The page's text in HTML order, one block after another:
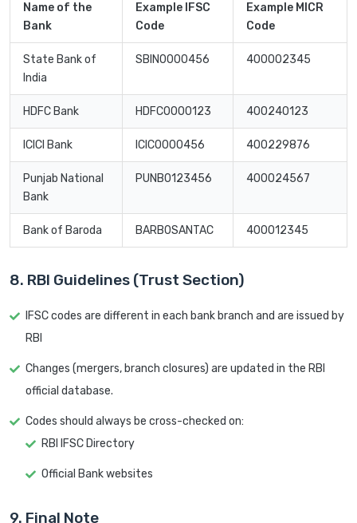
Name of the
Bank
Example IFSC
Code
Example MICR
Code
State Bank of
India
SBIN0000456 400002345
HDFC Bank HDFC0000123 400240123
ICICI Bank ICIC0000456 400229876
Punjab National
Bank
PUNB0123456 400024567
Bank of Baroda BARB0SANTAC 400012345
8. RBI Guidelines (Trust Section)
IFSC codes are different in each bank branch and are issued by
RBI
Changes (mergers, branch closures) are updated in the RBI
official database.
Codes should always be cross-checked on:
RBI IFSC Directory
Official Bank websites
9. Final Note